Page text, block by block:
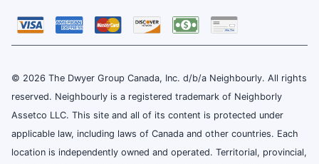
© 2026 The Dwyer Group Canada, Inc. d/b/a Neighbourly. All rights
reserved. Neighbourly is a registered trademark of Neighborly
Assetco LLC. This site and all of its content is protected under
applicable law, including laws of Canada and other countries. Each
location is independently owned and operated. Territorial, provincial,